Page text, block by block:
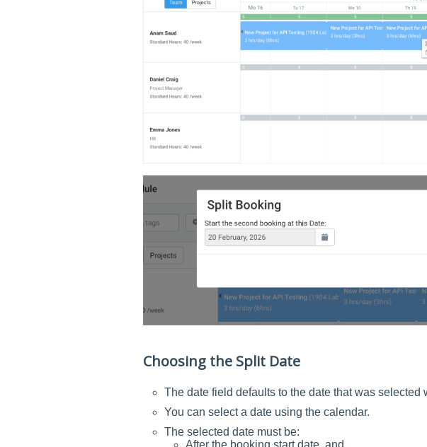
Choosing the Split Date
The date field defaults to the date that was selected
You can select a date using the calendar.
The selected date must be: